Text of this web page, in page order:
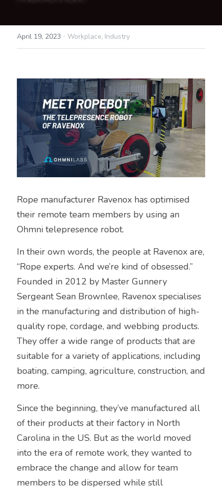
April 19, 2023 · Workplace, Industry
Rope manufacturer Ravenox has optimised
their remote team members by using an
Ohmni telepresence robot.
In their own words, the people at Ravenox are,
“Rope experts. And we’re kind of obsessed.”
Founded in 2012 by Master Gunnery
Sergeant Sean Brownlee, Ravenox specialises
in the manufacturing and distribution of high-
quality rope, cordage, and webbing products.
They offer a wide range of products that are
suitable for a variety of applications, including
boating, camping, agriculture, construction, and
more.
Since the beginning, they’ve manufactured all
of their products at their factory in North
Carolina in the US. But as the world moved
into the era of remote work, they wanted to
embrace the change and allow for team
members to be dispersed while still